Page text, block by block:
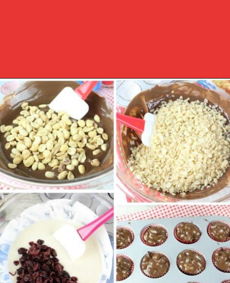
Opening https://www.southernplate.com/christmas-candies/